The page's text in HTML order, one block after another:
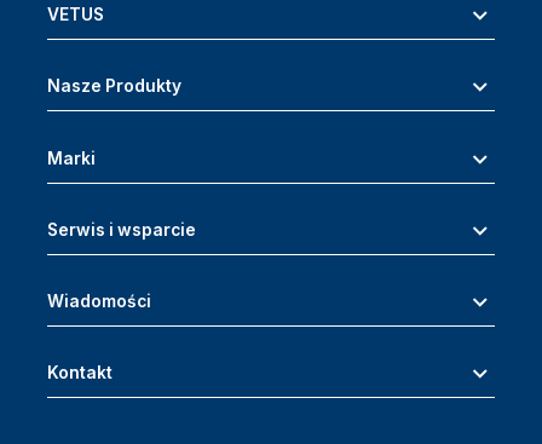
VETUS
Nasze Produkty
Marki
Serwis i wsparcie
Wiadomości
Kontakt